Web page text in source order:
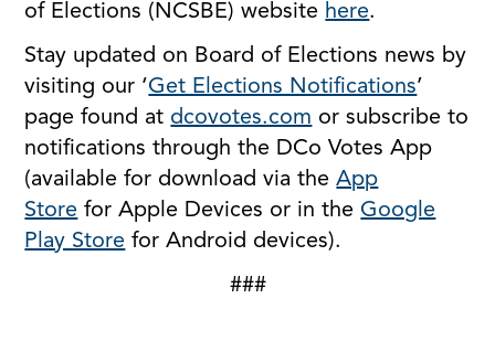
of Elections (NCSBE) website here.
Stay updated on Board of Elections news by
visiting our ‘Get Elections Notifications’
page found at dcovotes.com or subscribe to
notifications through the DCo Votes App
(available for download via theApp
Store for Apple Devices or in the Google
Play Store for Android devices).
###